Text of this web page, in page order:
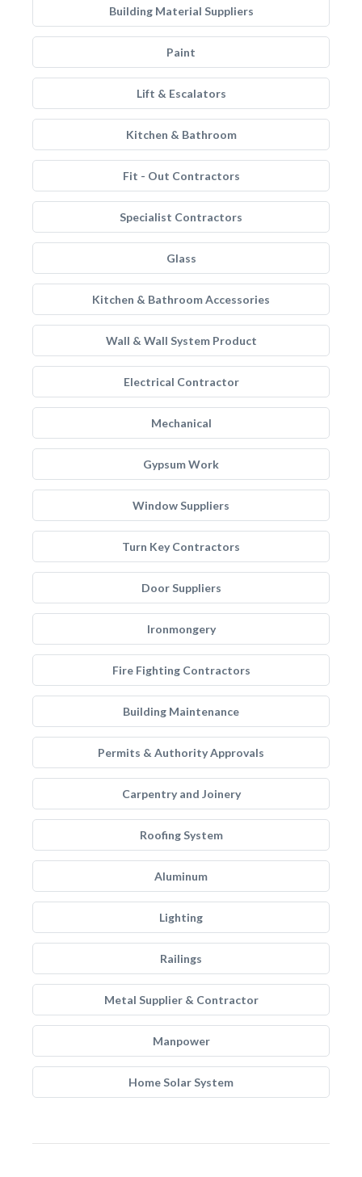
Building Material Suppliers
Paint
Lift & Escalators
Kitchen & Bathroom
Fit - Out Contractors
Specialist Contractors
Glass
Kitchen & Bathroom Accessories
Wall & Wall System Product
Electrical Contractor
Mechanical
Gypsum Work
Window Suppliers
Turn Key Contractors
Door Suppliers
Ironmongery
Fire Fighting Contractors
Building Maintenance
Permits & Authority Approvals
Carpentry and Joinery
Roofing System
Aluminum
Lighting
Railings
Metal Supplier & Contractor
Manpower
Home Solar System